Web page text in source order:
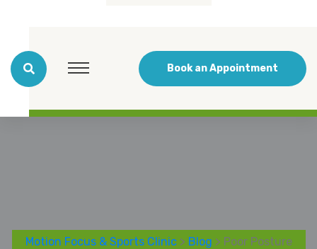
Book an Appointment
Motion Focus & Sports Clinic> Blog > Poor Posture